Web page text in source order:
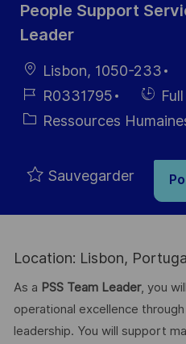
People Support
Leader
localisation
Lisbon, 1050-233
Référence
du poste
R0331795
Hiring
Type
Catégorie
Ressources
Sauvegarder
Location: Lisbon,
As a PSS Team Leader, you
operational excellence
leadership. You will support